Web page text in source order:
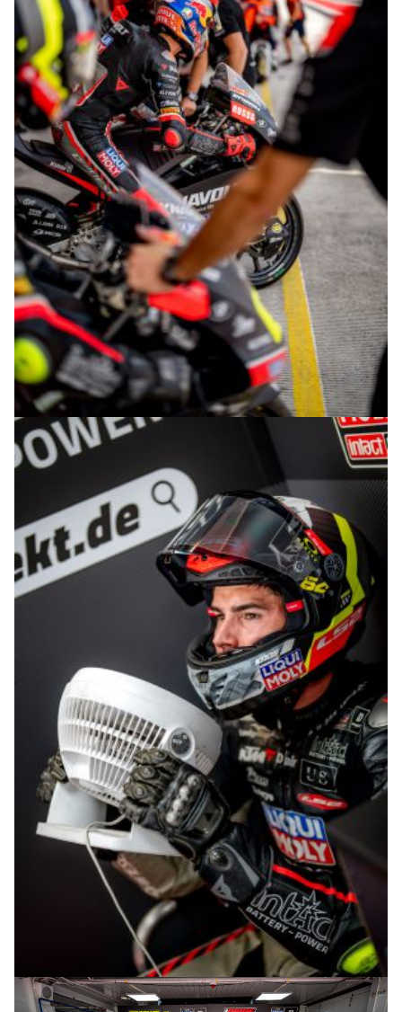
© R.Lekl
© R.Lekl